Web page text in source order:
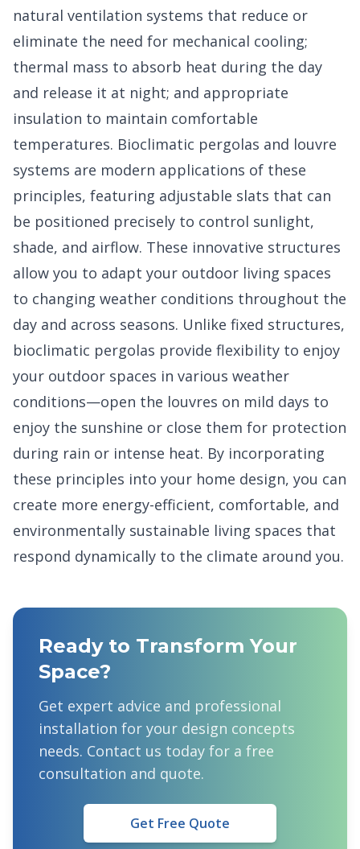
natural ventilation systems that reduce or
eliminate the need for mechanical cooling;
thermal mass to absorb heat during the day
and release it at night; and appropriate
insulation to maintain comfortable
temperatures. Bioclimatic pergolas and louvre
systems are modern applications of these
principles, featuring adjustable slats that can
be positioned precisely to control sunlight,
shade, and airflow. These innovative structures
allow you to adapt your outdoor living spaces
to changing weather conditions throughout the
day and across seasons. Unlike fixed structures,
bioclimatic pergolas provide flexibility to enjoy
your outdoor spaces in various weather
conditions—open the louvres on mild days to
enjoy the sunshine or close them for protection
during rain or intense heat. By incorporating
these principles into your home design, you can
create more energy-efficient, comfortable, and
environmentally sustainable living spaces that
respond dynamically to the climate around you.
Ready to Transform Your
Space?
Get expert advice and professional
installation for your design concepts
needs. Contact us today for a free
consultation and quote.
Get Free Quote